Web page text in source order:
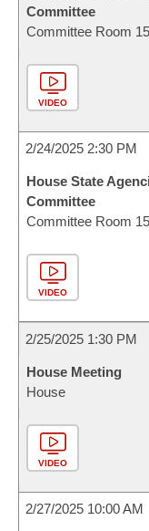
Committee
Committee Room
VIDEO
2/24/2025 2:30 PM
House State
Committee
Committee Room
VIDEO
2/25/2025 1:30 PM
House Meeting
House
VIDEO
2/27/2025 10:00 AM